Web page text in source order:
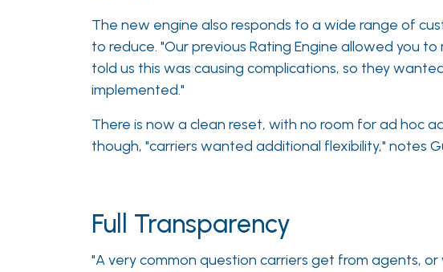
The new engine also responds to a wide range of
to reduce. "Our previous Rating Engine allowed you
told us this was causing complications, so they
implemented."
There is now a clean reset, with no room for ad hoc
though, "carriers wanted additional flexibility," notes
Full Transparency
"A very common question carriers get from agents,